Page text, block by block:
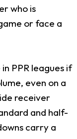
who is
or face a
PPR leagues if
even on a
receiver
and half-
carry a